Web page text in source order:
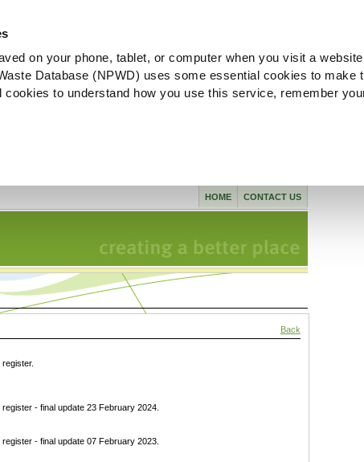
on your phone, tablet, or computer when you visit a
Database (NPWD) uses some essential cookies to make
cookies to understand how you use this service, remember
CONTACT US
HOME
Back
- final update 23 February 2024.
- final update 07 February 2023.